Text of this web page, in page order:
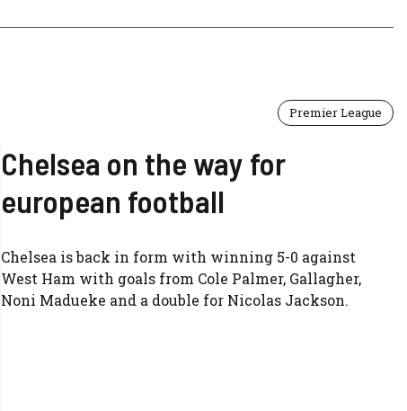
Premier League
Chelsea on the way for
european football
Chelsea is back in form with winning 5-0 against
West Ham with goals from Cole Palmer, Gallagher,
Noni Madueke and a double for Nicolas Jackson.